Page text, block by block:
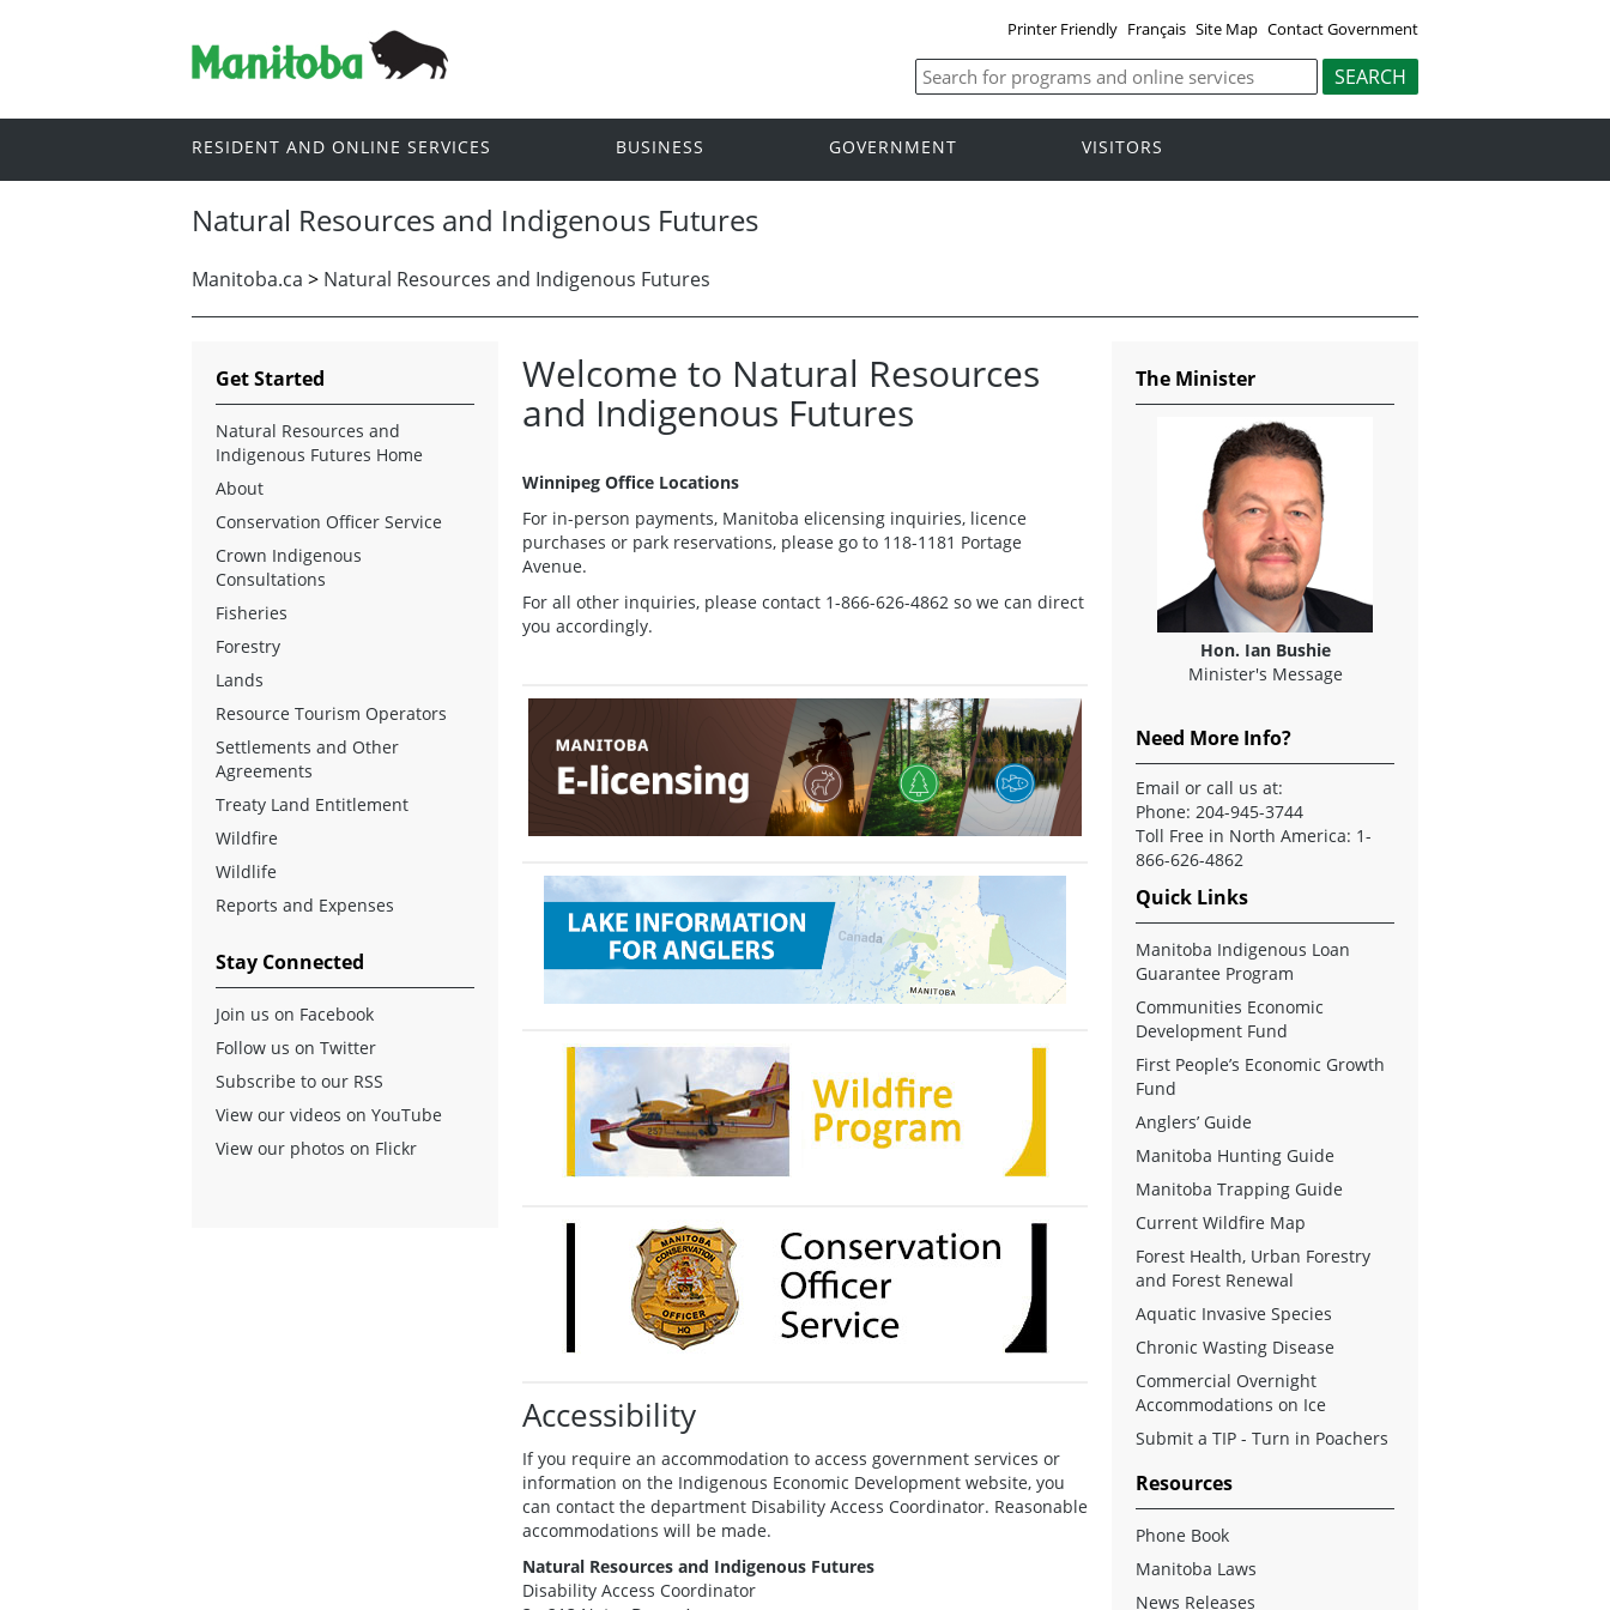
Printer Friendly Français Site Map Contact Government
RESIDENT AND ONLINE SERVICES BUSINESS GOVERNMENT VISITORS
Natural Resources and Indigenous Futures
Manitoba.ca > Natural Resources and Indigenous Futures
Welcome to Natural Resources
and Indigenous Futures
Winnipeg Office Locations
For in-person payments, Manitoba elicensing inquiries, licence
purchases or park reservations, please go to 118-1181 Portage
Avenue.
For all other inquiries, please contact 1-866-626-4862 so we can direct
you accordingly.
Accessibility
If you require an accommodation to access government services or
information on the Indigenous Economic Development website, you
can contact the department Disability Access Coordinator. Reasonable
accommodations will be made.
Natural Resources and Indigenous Futures
Disability Access Coordinator
Get Started
Natural Resources and
Indigenous Futures Home
About
Conservation Officer Service
Crown Indigenous
Consultations
Fisheries
Forestry
Lands
Resource Tourism Operators
Settlements and Other
Agreements
Treaty Land Entitlement
Wildfire
Wildlife
Reports and Expenses
Stay Connected
Join us on Facebook
Follow us on Twitter
Subscribe to our RSS
View our videos on YouTube
View our photos on Flickr
The Minister
Hon. Ian Bushie
Minister's Message
Need More Info?
Email or call us at:
Phone: 204-945-3744
Toll Free in North America: 1-
866-626-4862
Quick Links
Manitoba Indigenous Loan
Guarantee Program
Communities Economic
Development Fund
First People’s Economic Growth
Fund
Anglers’ Guide
Manitoba Hunting Guide
Manitoba Trapping Guide
Current Wildfire Map
Forest Health, Urban Forestry
and Forest Renewal
Aquatic Invasive Species
Chronic Wasting Disease
Commercial Overnight
Accommodations on Ice
Submit a TIP - Turn in Poachers
Resources
Phone Book
Manitoba Laws
News Releases